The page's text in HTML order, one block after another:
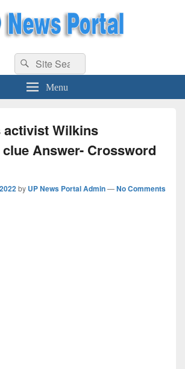
Latest Result, Gaming, Tech, Sports news
Search
for:
Search
Menu
Wilkins
Answer- Crossword
by UP News Portal Admin—No Comments